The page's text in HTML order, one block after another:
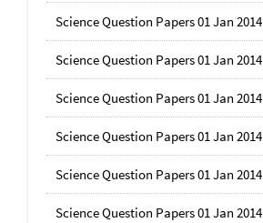
Science Question Papers 01 Jan 2014
Science Question Papers 01 Jan 2014
Science Question Papers 01 Jan 2014
Science Question Papers 01 Jan 2014
Science Question Papers 01 Jan 2014
Science Question Papers 01 Jan 2014